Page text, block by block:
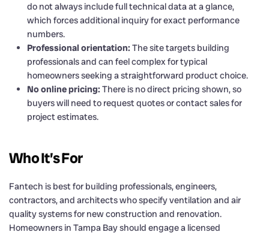
do not always include full technical data at a glance,
which forces additional inquiry for exact performance
numbers.
Professional orientation: The site targets building
professionals and can feel complex for typical
homeowners seeking a straightforward product choice.
No online pricing: There is no direct pricing shown, so
buyers will need to request quotes or contact sales for
project estimates.
Who It’s For
Fantech is best for building professionals, engineers,
contractors, and architects who specify ventilation and air
quality systems for new construction and renovation.
Homeowners in Tampa Bay should engage a licensed